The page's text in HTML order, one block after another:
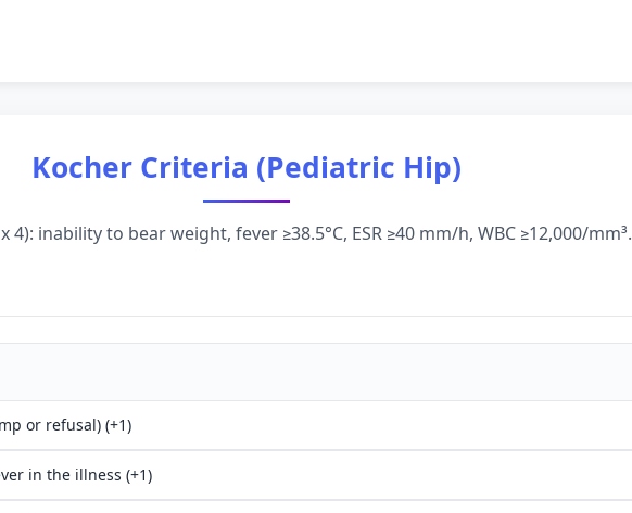
Kocher Criteria (Pediatric Hip)
4): inability to bear weight, fever ≥38.5°C, ESR ≥40 mm/h, WBC ≥12,000/mm³.
or refusal) (+1)
in the illness (+1)